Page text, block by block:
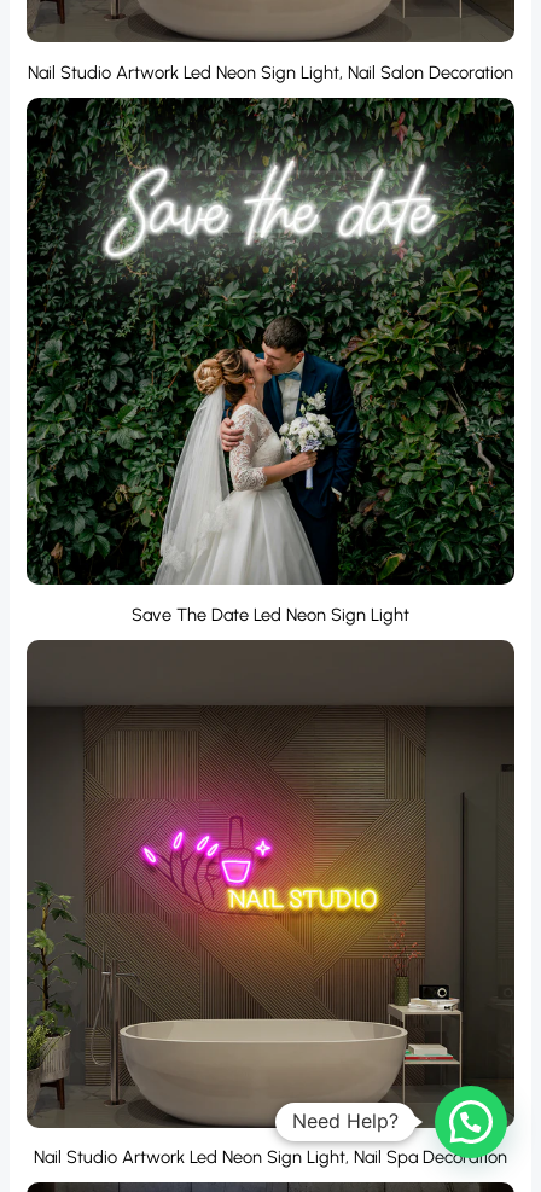
Nail Studio Artwork Led Neon Sign Light, Nail Salon Decoration
Save The Date Led Neon Sign Light
Nail Studio Artwork Led Neon Sign Light, Nail Spa Decoration